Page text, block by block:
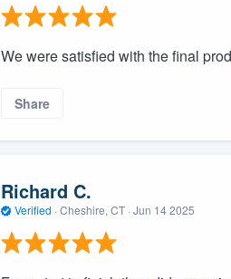
We were satisfied with the final
Share
Richard C.
Verified · Cheshire, CT · Jun 14 2025